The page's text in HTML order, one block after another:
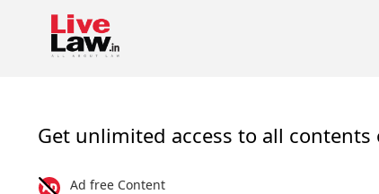
Get unlimited access to all contents
Ad free Content